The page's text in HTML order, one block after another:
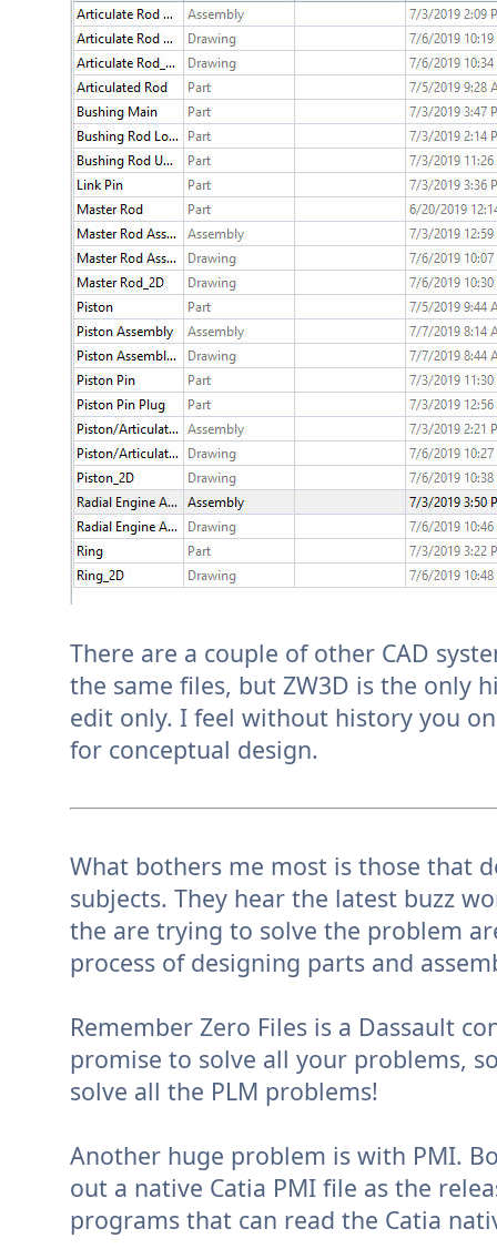
There are a couple of other CAD
the same files, but ZW3D is the only
edit only. I feel without history you
for conceptual design.
What bothers me most is those that
subjects. They hear the latest buzz
the are trying to solve the problem
process of designing parts and
Remember Zero Files is a Dassault
promise to solve all your problems,
solve all the PLM problems!
Another huge problem is with PMI.
out a native Catia PMI file as the
programs that can read the Catia